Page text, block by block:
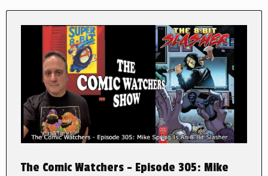
The Comic Watchers – Episode 305: Mike